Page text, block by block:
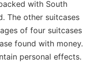
with South
The other suitcases
of four suitcases
found with money.
personal effects.